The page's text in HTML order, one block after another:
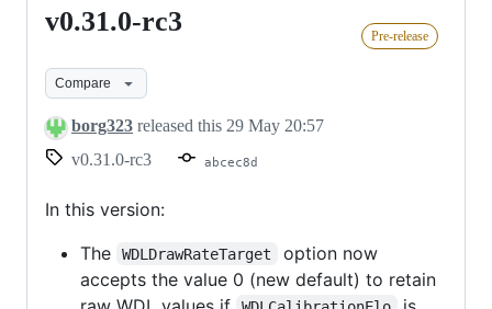
v0.31.0-
v0.31.0-rc3 Pre-release
Compare
borg323 released this 29 May 20:57
v0.31.0-rc3
abcec8d
In this version:
The
WDLDrawRateTarget
option now
accepts the value 0 (new default) to retain